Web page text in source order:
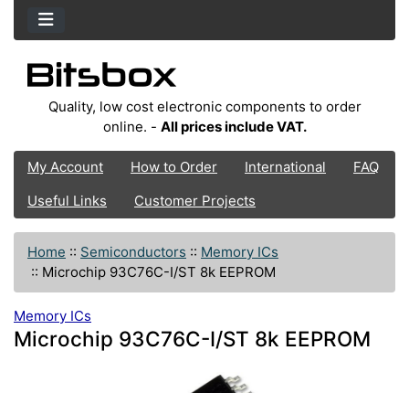
Quality, low cost electronic components to order
online. - All prices include VAT.
My Account How to Order International
FAQ
Useful Links
Customer Projects
Home :: Semiconductors :: Memory ICs
:: Microchip 93C76C-I/ST 8k EEPROM
Memory ICs
Microchip 93C76C-I/ST 8k EEPROM